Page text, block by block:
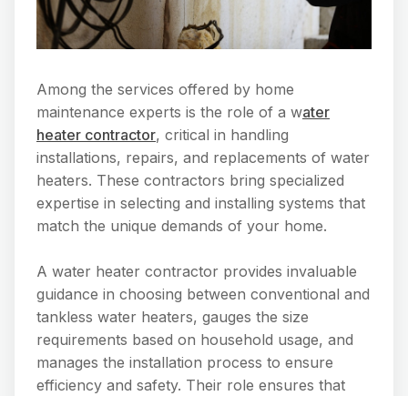
Among the services offered by home
maintenance experts is the role of a water
heater contractor, critical in handling
installations, repairs, and replacements of water
heaters. These contractors bring specialized
expertise in selecting and installing systems that
match the unique demands of your home.
A water heater contractor provides invaluable
guidance in choosing between conventional and
tankless water heaters, gauges the size
requirements based on household usage, and
manages the installation process to ensure
efficiency and safety. Their role ensures that